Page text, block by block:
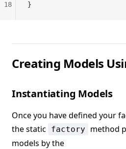
}
18
Creating Models
Instantiating Models
Once you have defined your
the static
factory
method
models by the